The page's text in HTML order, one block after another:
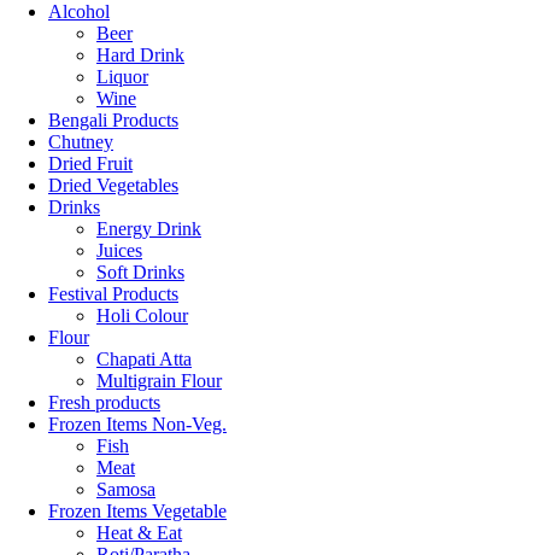
Alcohol
Beer
Hard Drink
Liquor
Wine
Bengali Products
Chutney
Dried Fruit
Dried Vegetables
Drinks
Energy Drink
Juices
Soft Drinks
Festival Products
Holi Colour
Flour
Chapati Atta
Multigrain Flour
Fresh products
Frozen Items Non-Veg.
Fish
Meat
Samosa
Frozen Items Vegetable
Heat & Eat